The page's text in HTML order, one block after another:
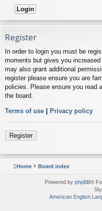
Register
In order to login you must be
moments but gives you
may also grant additional
register please ensure you are
policies. Please ensure you read
the board.
Terms of use | Privacy policy
Register
Home Board index
Powered by phpBB®
American English